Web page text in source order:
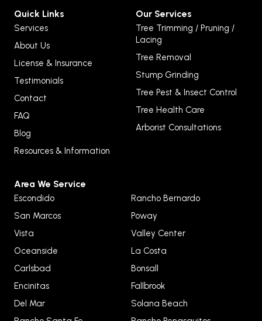
Quick Links
Services
About Us
License & Insurance
Testimonials
Contact
FAQ
Blog
Resources & Information
Our Services
Tree Trimming / Pruning /
Lacing
Tree Removal
Stump Grinding
Tree Pest & Insect Control
Tree Health Care
Arborist Consultations
Area We Service
Escondido
San Marcos
Vista
Oceanside
Carlsbad
Encinitas
Del Mar
Rancho Bernardo
Poway
Valley Center
La Costa
Bonsall
Fallbrook
Solana Beach